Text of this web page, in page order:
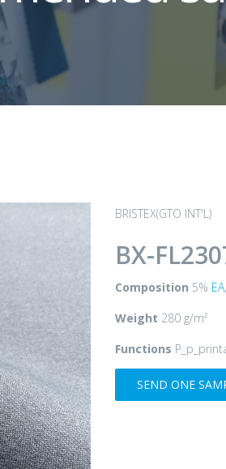
BRISTEX(GTO INT'L)
BX-
Composition 5% EA
Weight 280 g/m²
Functions
SEND ONE